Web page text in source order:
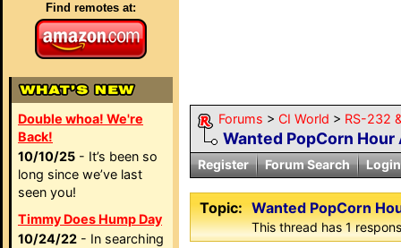
Find remotes at:
Double whoa! We're
Back!
10/10/25 - It’s been so
long since we’ve last
seen you!
Timmy Does Hump Day
10/24/22 - In searching
Forums > CI World > RS-232
Wanted PopCorn
Register Forum Search Login
Topic: Wanted PopCorn
This thread has 1